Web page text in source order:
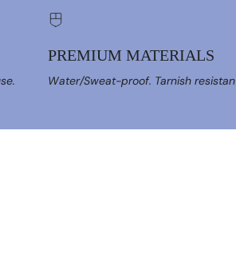
PREMIUM MATERIALS
Water/Sweat-proof. Tarnish